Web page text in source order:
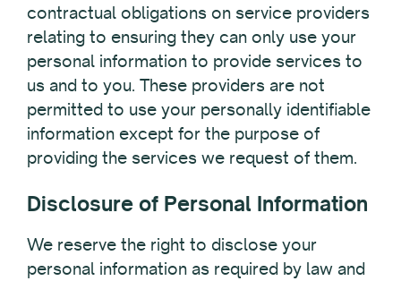
contractual obligations on service providers
relating to ensuring they can only use your
personal information to provide services to
us and to you. These providers are not
permitted to use your personally identifiable
information except for the purpose of
providing the services we request of them.
Disclosure of Personal Information
We reserve the right to disclose your
personal information as required by law and